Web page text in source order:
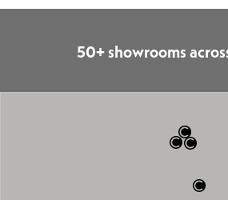
50+ showrooms